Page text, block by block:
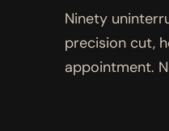
Ninety
precision cut,
appointment.